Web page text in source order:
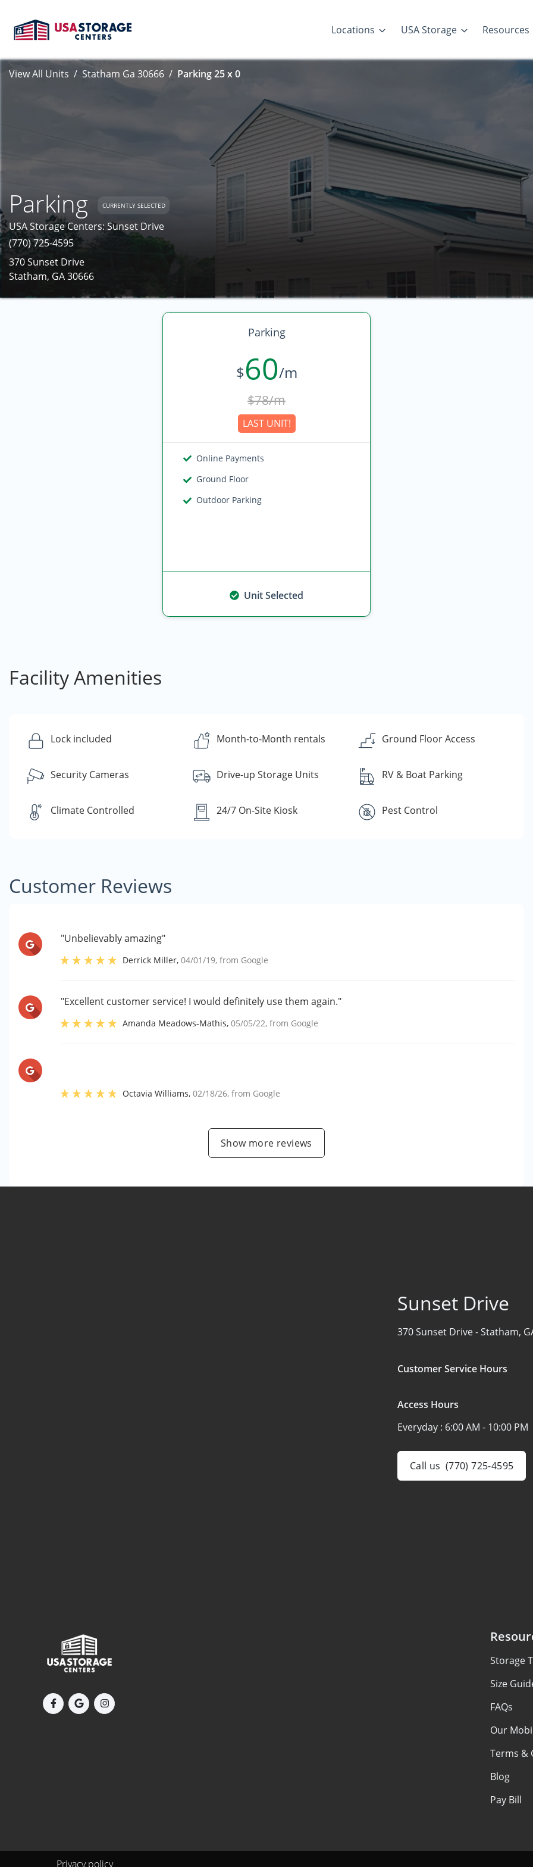
Locations USA Storage Resources
View All Units Statham Ga 30666 Parking 25 x 0
Parking CURRENTLY SELECTED
USA Storage Centers: Sunset Drive
(770) 725-4595
370 Sunset Drive
Statham, GA 30666
Parking
$60/m
$78/m
LAST UNIT!
Online Payments
Ground Floor
Outdoor Parking
Unit Selected
Facility Amenities
Lock included Month-to-Month rentals Ground Floor Access
Security Cameras Drive-up Storage Units RV & Boat Parking
Climate Controlled 24/7 On-Site Kiosk Pest Control
Customer Reviews
"Unbelievably amazing"
Derrick Miller,04/01/19, from Google
"Excellent customer service! I would definitely use them again."
Amanda Meadows-Mathis,05/05/22, from Google
Octavia Williams,02/18/26, from Google
Show more reviews
Sunset Drive
370 Sunset Drive -Statham,
Customer Service Hours
Access Hours
Everyday : 6:00 AM - 10:00 PM
Call us (770) 725-4595
Storage
Size
FAQs
Our
Terms &
Blog
Pay Bill
Privacy policy